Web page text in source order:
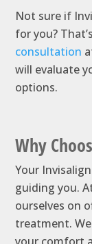
Not sure if
for you?
consultation
will evaluate
options.
Why
Your
guiding you.
ourselves on
treatment.